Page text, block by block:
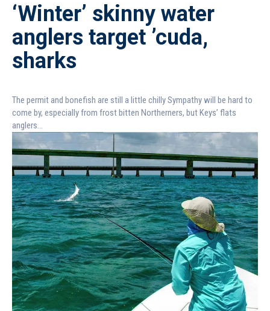
‘Winter’ skinny water
anglers target ’cuda,
sharks
The permit and bonefish are still a little chilly Sympathy will be hard to
come by, especially from frost bitten Northerners, but Keys’ flats
anglers...